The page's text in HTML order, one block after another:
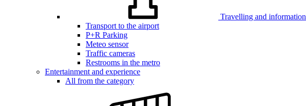
Travelling and information
Transport to the airport
P+R Parking
Meteo sensor
Traffic cameras
Restrooms in the metro
Entertainment and experience
All from the category